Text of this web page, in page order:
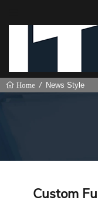
Home News Style
Custom